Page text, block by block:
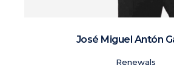
José Miguel Antón
Renewals